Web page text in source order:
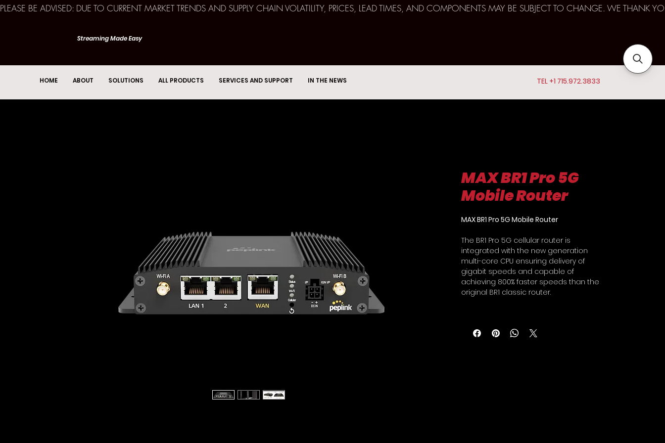
HOME ABOUT SOLUTIONS ALL PRODUCTS SERVICES AND SUPPORT IN THE NEWS
Streaming Made Easy
PLEASE BE ADVISED: DUE TO CURRENT MARKET TRENDS AND SUPPLY CHAIN VOLATILITY, PRICES, LEAD TIMES, AND COMPONENTS MAY BE SUBJECT TO CHANGE. WE THANK
TEL +1 715.972.3833
MAX BR1 Pro 5G
Mobile Router
MAX BR1 Pro 5G Mobile Router
The BR1 Pro 5G cellular router is
integrated with the new generation
multi-core CPU ensuring delivery of
gigabit speeds and capable of
achieving 800% faster speeds than the
original BR1 classic router.